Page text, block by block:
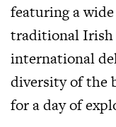
featuring a
traditional Irish
international
diversity of the
for a day of